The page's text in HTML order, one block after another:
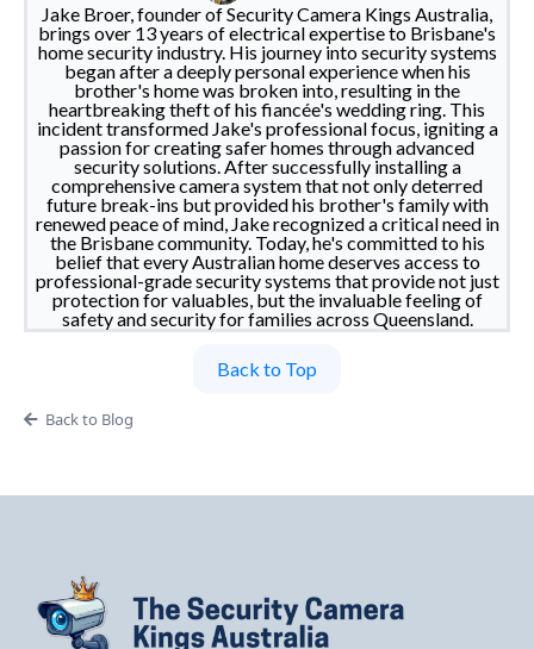
Jake Broer, founder of Security Camera Kings Australia,
brings over 13 years of electrical expertise to Brisbane's
home security industry. His journey into security systems
began after a deeply personal experience when his
brother's home was broken into, resulting in the
heartbreaking theft of his fiancée's wedding ring. This
incident transformed Jake's professional focus, igniting a
passion for creating safer homes through advanced
security solutions. After successfully installing a
comprehensive camera system that not only deterred
future break-ins but provided his brother's family with
renewed peace of mind, Jake recognized a critical need in
the Brisbane community. Today, he's committed to his
belief that every Australian home deserves access to
professional-grade security systems that provide not just
protection for valuables, but the invaluable feeling of
safety and security for families across Queensland.
Back to Top
Back to Blog